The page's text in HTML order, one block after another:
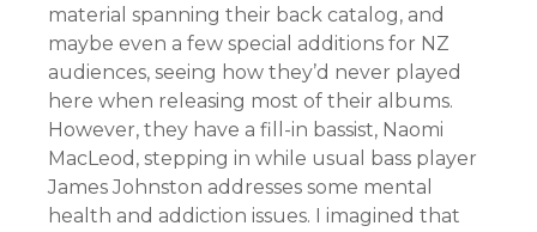
material spanning their back catalog, and
maybe even a few special additions for NZ
audiences, seeing how they’d never played
here when releasing most of their albums.
However, they have a fill-in bassist, Naomi
MacLeod, stepping in while usual bass player
James Johnston addresses some mental
health and addiction issues. I imagined that